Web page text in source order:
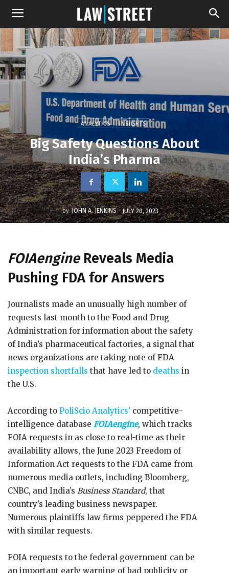
ANALYTICS INSIGHTS
Big Safety Questions About
India’s Pharma
by JOHN A. JENKINS JULY 20, 2023
FOIAengine Reveals Media
Pushing FDA for Answers
Journalists made an unusually high number of
requests last month to the Food and Drug
Administration for information about the safety
of India’s pharmaceutical factories, a signal that
news organizations are taking note of FDA
inspection shortfalls that have led to deaths in
the U.S.
According to PoliScio Analytics’ competitive-
intelligence database FOIAengine, which tracks
FOIA requests in as close to real-time as their
availability allows, the June 2023 Freedom of
Information Act requests to the FDA came from
numerous media outlets, including Bloomberg,
CNBC, and India’s Business Standard, that
country’s leading business newspaper.
Numerous plaintiffs law firms peppered the FDA
with similar requests.
FOIA requests to the federal government can be
an important early warning of bad publicity or